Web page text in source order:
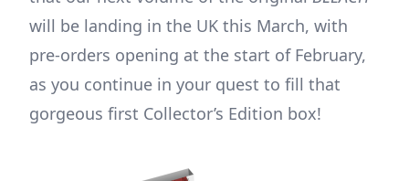
will be landing in the UK this March, with
pre-orders opening at the start of February,
as you continue in your quest to fill that
gorgeous first Collector’s Edition box!